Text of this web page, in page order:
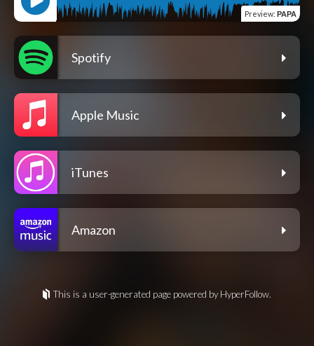
Preview: PAPA
Spotify
Apple Music
iTunes
Amazon
This is a user-generated page powered by HyperFollow.